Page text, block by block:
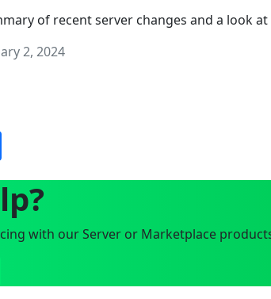
of recent server changes and a look
2, 2024
with our Server or Marketplace